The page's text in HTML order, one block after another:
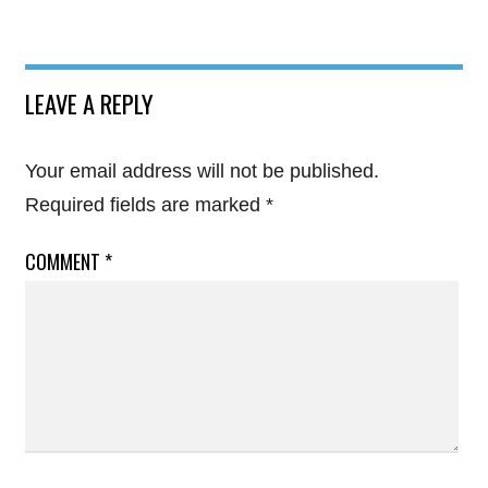
LEAVE A REPLY
Your email address will not be published.
Required fields are marked *
COMMENT *